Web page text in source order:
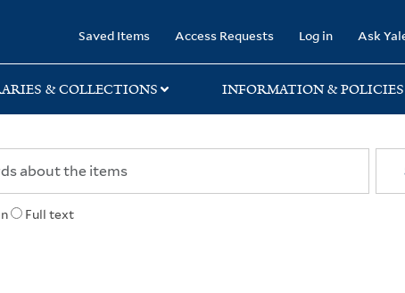
Saved Items Access Requests Log in Ask
& COLLECTIONS INFORMATION & POLICIES
Full text